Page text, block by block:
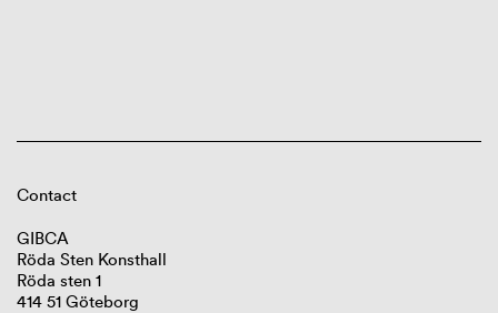
Contact
GIBCA
Röda Sten Konsthall
Röda sten 1
414 51 Göteborg